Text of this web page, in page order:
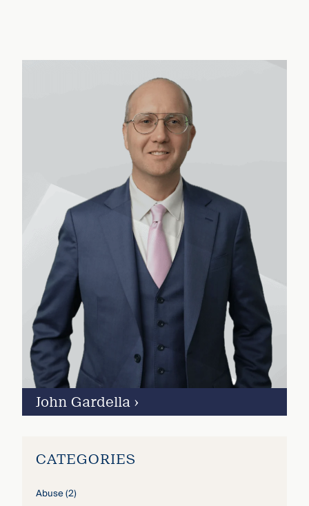
John Gardella ›
CATEGORIES
Abuse(2)